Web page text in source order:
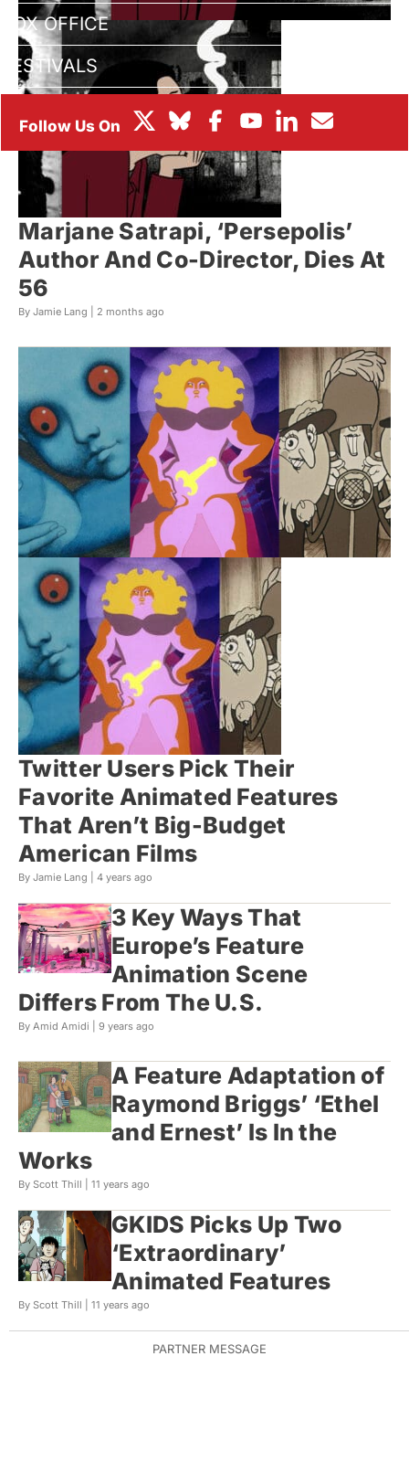
BOX OFFICE
FESTIVALS
Marjane Satrapi, ‘Persepolis’
Author And Co-Director, Dies At
56
By Jamie Lang | 2 months ago
Twitter Users Pick Their
Favorite Animated Features
That Aren’t Big-Budget
American Films
By Jamie Lang | 4 years ago
3 Key Ways That
Europe’s Feature
Animation Scene
Differs From The U.S.
By Amid Amidi | 9 years ago
A Feature Adaptation of
Raymond Briggs’ ‘Ethel
and Ernest’ Is In the
Works
By Scott Thill | 11 years ago
GKIDS Picks Up Two
‘Extraordinary’
Animated Features
By Scott Thill | 11 years ago